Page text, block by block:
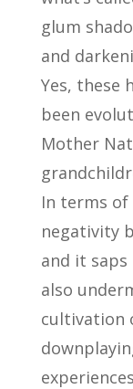
glum
and
Yes, these
been
Mother
In terms of
negativity
and it
also
cultivation